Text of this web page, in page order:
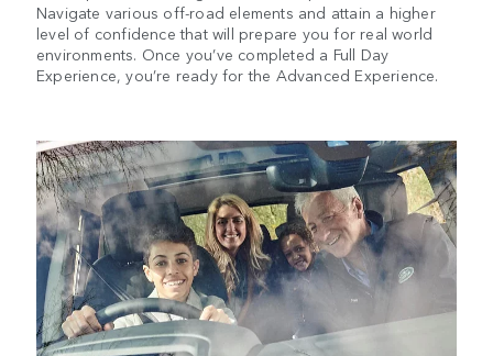
Navigate various off-road elements and attain a higher
level of confidence that will prepare you for real world
environments. Once you’ve completed a Full Day
Experience, you’re ready for the Advanced Experience.